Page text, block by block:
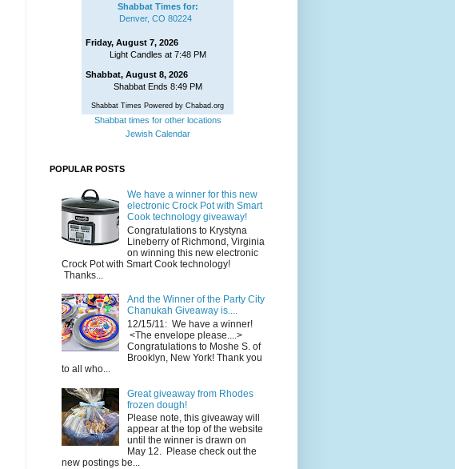
Shabbat Times for:
Denver, CO 80224
Friday, August 7, 2026
Light Candles at 7:48 PM
Shabbat, August 8, 2026
Shabbat Ends 8:49 PM
Shabbat Times Powered by Chabad.org
Shabbat times for other locations
Jewish Calendar
POPULAR POSTS
We have a winner for this new
electronic Crock Pot with Smart
Cook technology giveaway!
Congratulations to Krystyna
Lineberry of Richmond, Virginia
on winning this new electronic
Crock Pot with Smart Cook technology!
Thanks...
And the Winner of the Party City
Chanukah Giveaway is....
12/15/11: We have a winner!
<The envelope please....>
Congratulations to Moshe S. of
Brooklyn, New York! Thank you
to all who...
Great giveaway from Rhodes
frozen dough!
Please note, this giveaway will
appear at the top of the website
until the winner is drawn on
May 12. Please check out the
new postings be...